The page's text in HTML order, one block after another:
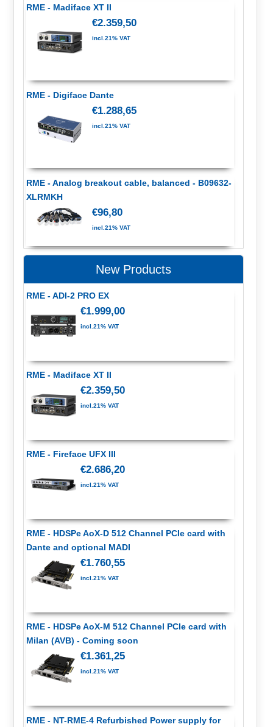
RME - Madiface XT II
€2.359,50
incl.21% VAT
RME - Digiface Dante
€1.288,65
incl.21% VAT
RME - Analog breakout cable, balanced - B09632-
XLRMKH
€96,80
incl.21% VAT
New Products
RME - ADI-2 PRO EX
€1.999,00
incl.21% VAT
RME - Madiface XT II
€2.359,50
incl.21% VAT
RME - Fireface UFX III
€2.686,20
incl.21% VAT
RME - HDSPe AoX-D 512 Channel PCIe card with
Dante and optional MADI
€1.760,55
incl.21% VAT
RME - HDSPe AoX-M 512 Channel PCIe card with
Milan (AVB) - Coming soon
€1.361,25
incl.21% VAT
RME - NT-RME-4 Refurbished Power supply for